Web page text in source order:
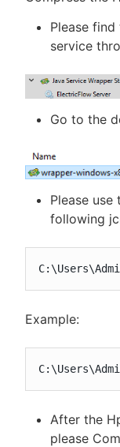
Please
service
Go to the
Please
following
Example:
After the
please